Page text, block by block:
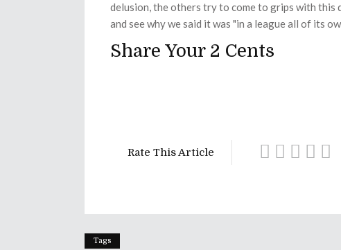
delusion, the others try to come to grips with this
and see why we said it was "in a league all of its
Share Your 2 Cents
Rate This Article
Tags